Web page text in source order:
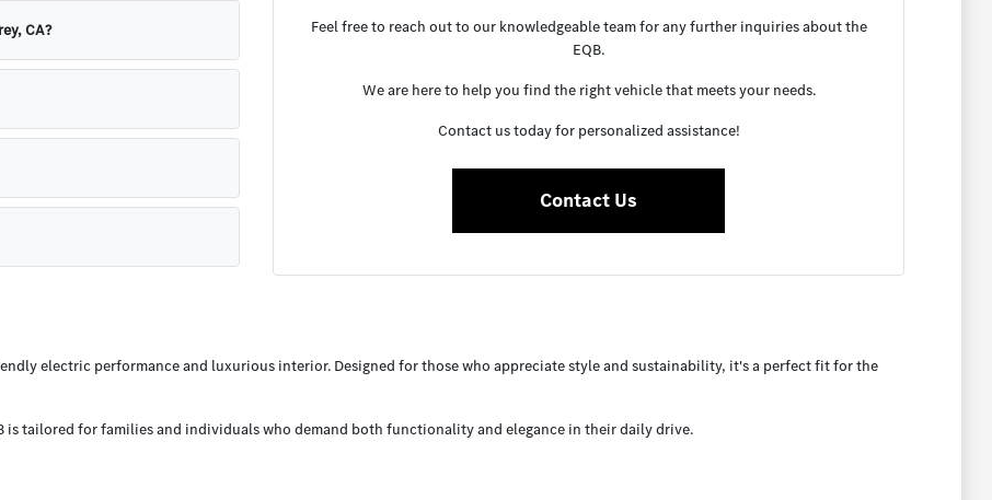
CA?
Feel free to reach out to our knowledgeable team for any further inquiries about the
EQB.
We are here to help you find the right vehicle that meets your needs.
Contact us today for personalized assistance!
Contact Us
electric performance and luxurious interior. Designed for those who appreciate style and sustainability, it's a perfect fit for the
is tailored for families and individuals who demand both functionality and elegance in their daily drive.